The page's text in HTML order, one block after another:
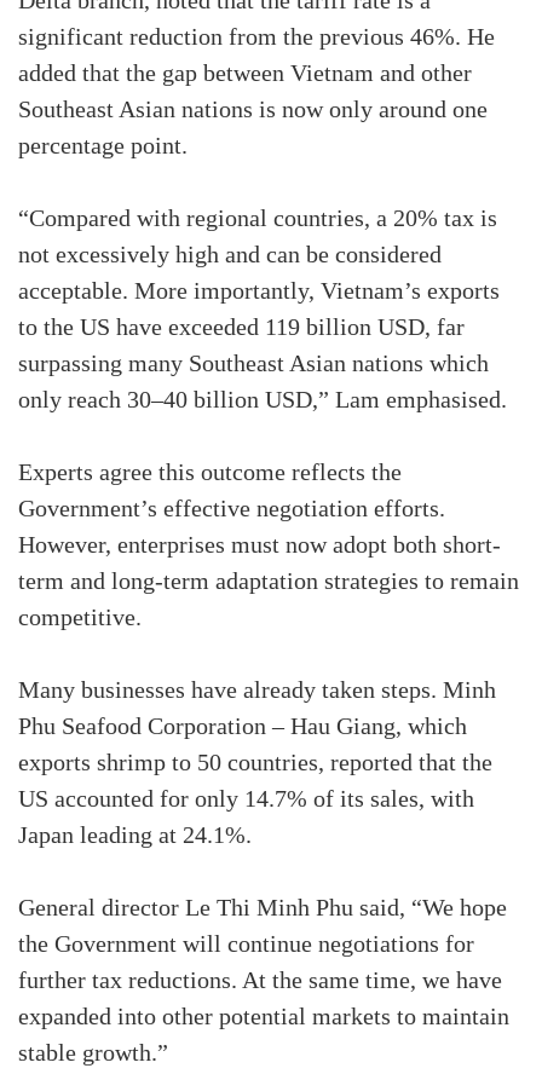
significant reduction from the previous 46%. He
added that the gap between Vietnam and other
Southeast Asian nations is now only around one
percentage point.
“Compared with regional countries, a 20% tax is
not excessively high and can be considered
acceptable. More importantly, Vietnam’s exports
to the US have exceeded 119 billion USD, far
surpassing many Southeast Asian nations which
only reach 30–40 billion USD,” Lam emphasised.
Experts agree this outcome reflects the
Government’s effective negotiation efforts.
However, enterprises must now adopt both short-
term and long-term adaptation strategies to remain
competitive.
Many businesses have already taken steps. Minh
Phu Seafood Corporation – Hau Giang, which
exports shrimp to 50 countries, reported that the
US accounted for only 14.7% of its sales, with
Japan leading at 24.1%.
General director Le Thi Minh Phu said, “We hope
the Government will continue negotiations for
further tax reductions. At the same time, we have
expanded into other potential markets to maintain
stable growth.”